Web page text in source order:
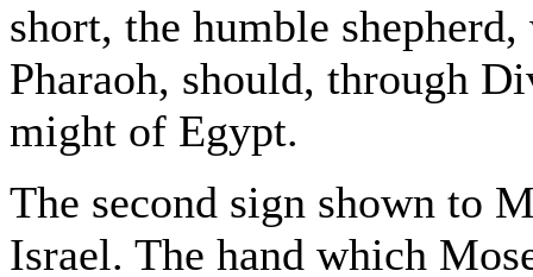
short, the humble
Pharaoh, should, through
might of Egypt.
The second sign shown to
Israel. The hand which